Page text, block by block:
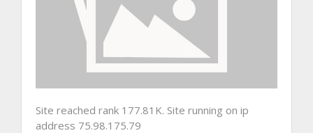
Site reached rank 177.81K. Site running on ip
address 75.98.175.79